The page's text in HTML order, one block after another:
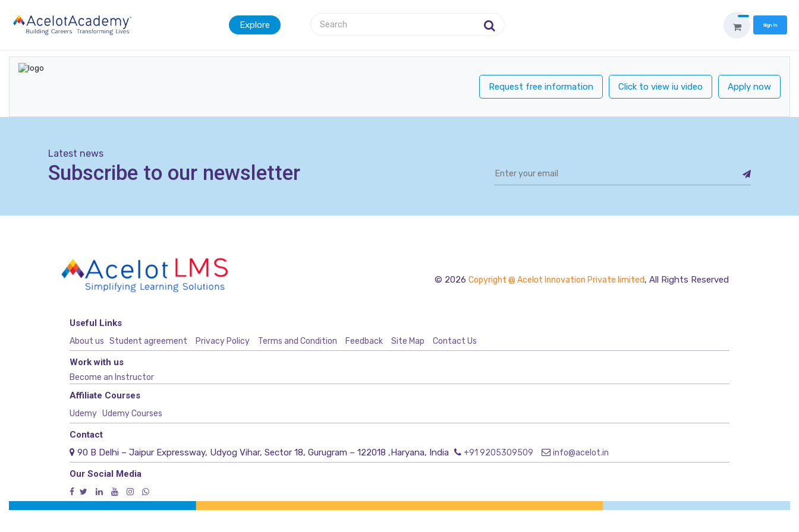
Explore Sign In
Request free information Click to view iu video Apply now
Latest news
Subscribe to our newsletter
© 2026 Copyright @ Acelot Innovation Private limited, All Rights Reserved
Useful Links
About us Student agreement Privacy Policy Terms and Condition Feedback Site Map Contact Us
Work with us
Become an Instructor
Affiliate Courses
Udemy Udemy Courses
Contact
90 B Delhi – Jaipur Expressway, Udyog Vihar, Sector 18, Gurugram – 122018 ,Haryana, India
+91 9205309509 info@acelot.in
Our Social Media